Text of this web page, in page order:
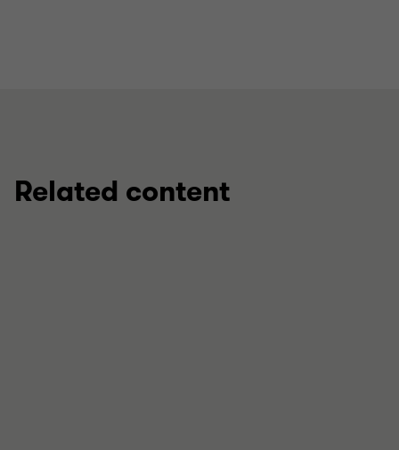
Related content